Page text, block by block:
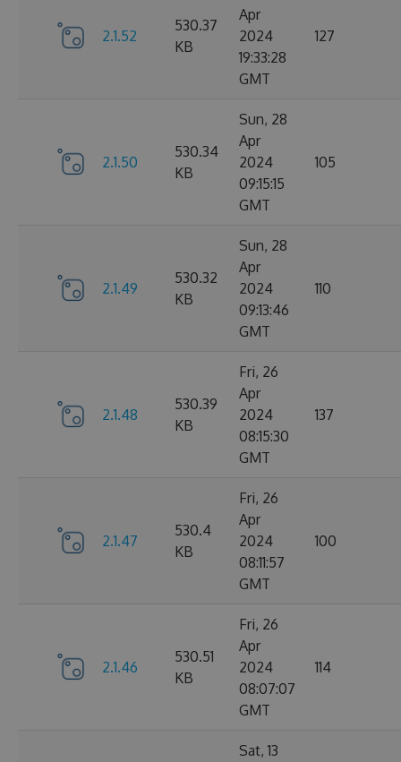
2.1.52
530.37
KB
Apr
2024
19:33:28
GMT
127
2.1.50
530.34
KB
Sun, 28
Apr
2024
09:15:15
GMT
105
2.1.49
530.32
KB
Sun, 28
Apr
2024
09:13:46
GMT
110
2.1.48
530.39
KB
Fri, 26
Apr
2024
08:15:30
GMT
137
2.1.47
530.4
KB
Fri, 26
Apr
2024
08:11:57
GMT
100
2.1.46
530.51
KB
Fri, 26
Apr
2024
08:07:07
GMT
114
Sat, 13